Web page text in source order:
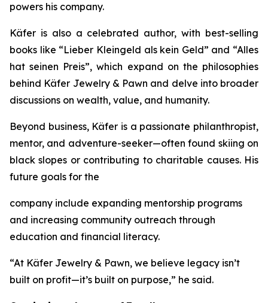
powers his company.
Käfer is also a celebrated author, with best-selling
books like “Lieber Kleingeld als kein Geld” and “Alles
hat seinen Preis”, which expand on the philosophies
behind Käfer Jewelry & Pawn and delve into broader
discussions on wealth, value, and humanity.
Beyond business, Käfer is a passionate philanthropist,
mentor, and adventure-seeker—often found skiing on
black slopes or contributing to charitable causes. His
future goals for the
company include expanding mentorship programs
and increasing community outreach through
education and financial literacy.
“At Käfer Jewelry & Pawn, we believe legacy isn’t
built on profit—it’s built on purpose,” he said.